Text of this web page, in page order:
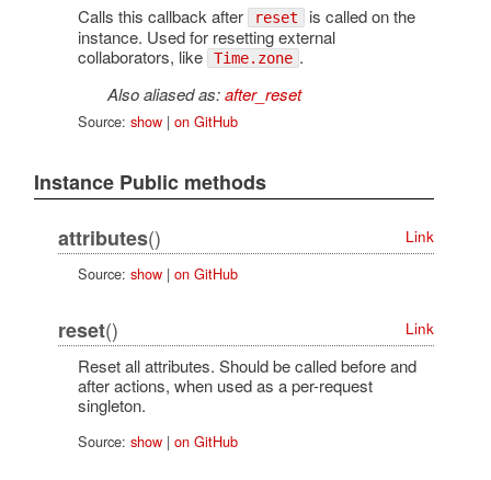
Calls this callback after reset is called on the
instance. Used for resetting external
collaborators, like
Time.zone .
Also aliased as:after_reset
Source: show| on GitHub
Instance Public methods
attributes()
Link
Source: show| on GitHub
reset() Link
Reset all attributes. Should be called before and
after actions, when used as a per-request
singleton.
Source: show| on GitHub